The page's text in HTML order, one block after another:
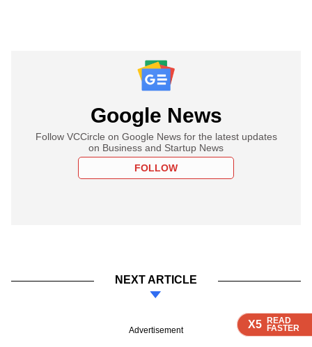
X5 READ
FASTER
X5 READ
FASTER
X5 READ
FASTER
Google News
Follow VCCircle on Google News for the latest updates
on Business and Startup News
FOLLOW
NEXT ARTICLE
Advertisement X5 READ
FASTER